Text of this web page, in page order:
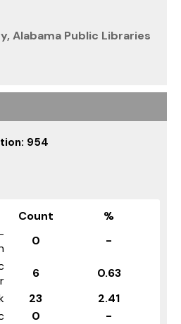
Alabama Public Libraries
954
Count
%
0
-
6
0.63
23
2.41
0
-